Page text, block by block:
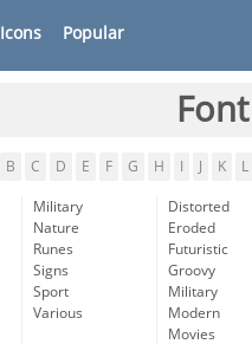
Icons Popular
B C D E F G H K L
Military
Nature
Runes
Signs
Sport
Various
Distorted
Eroded
Futuristic
Groovy
Military
Modern
Movies